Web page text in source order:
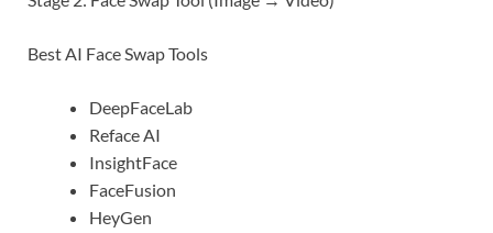
Best AI Face Swap Tools
DeepFaceLab
Reface AI
InsightFace
FaceFusion
HeyGen